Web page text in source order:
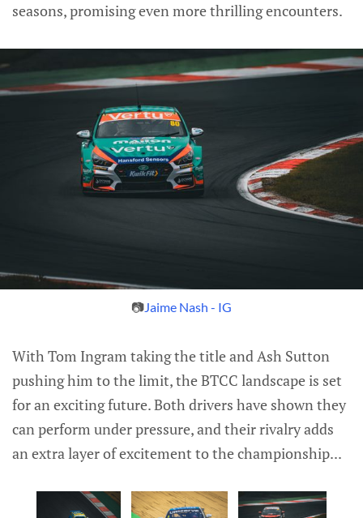
seasons, promising even more thrilling encounters.
📷Jaime Nash - IG
With Tom Ingram taking the title and Ash Sutton
pushing him to the limit, the BTCC landscape is set
for an exciting future. Both drivers have shown they
can perform under pressure, and their rivalry adds
an extra layer of excitement to the championship...